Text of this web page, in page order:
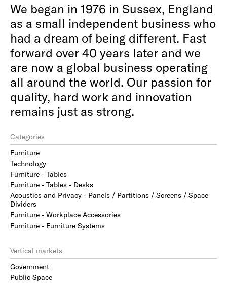
We began in 1976 in Sussex, England
as a small independent business who
had a dream of being different. Fast
forward over 40 years later and we
are now a global business operating
all around the world. Our passion for
quality, hard work and innovation
remains just as strong.
Categories
Furniture
Technology
Furniture - Tables
Furniture - Tables - Desks
Acoustics and Privacy - Panels / Partitions / Screens / Space
Dividers
Furniture - Workplace Accessories
Furniture - Furniture Systems
Vertical markets
Government
Public Space